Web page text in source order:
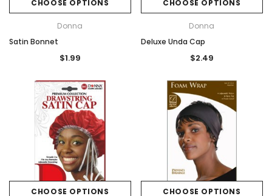
CHOOSE OPTIONS
Donna
Satin Bonnet
$1.99
CHOOSE OPTIONS
Donna
Deluxe Unda Cap
$2.49
CHOOSE OPTIONS CHOOSE OPTIONS